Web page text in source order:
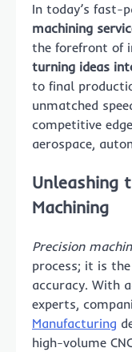
In today’s fast-
machining
the forefront of
turning ideas
to final
unmatched
competitive
aerospace,
Unleashing
Machining
Precision
process; it is
accuracy. With
experts,
Manufacturing
high-volume